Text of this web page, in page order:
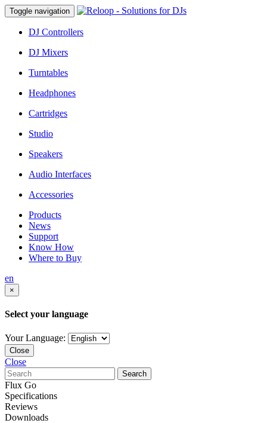
Toggle navigation
DJ Controllers
DJ Mixers
Turntables
Headphones
Cartridges
Studio
Speakers
Audio Interfaces
Accessories
Products
News
Support
Know How
Where to Buy
en
×
Select your language
Your Language:
Close
Close
Search
Flux Go
Specifications
Reviews
Downloads